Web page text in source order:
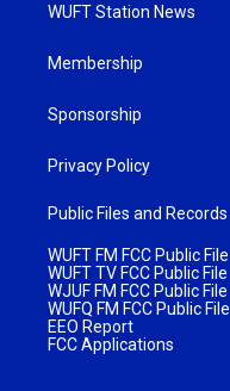
WUFT Station News
Membership
Sponsorship
Privacy Policy
Public Files and Records
WUFT FM FCC Public File
WUFT TV FCC Public File
WJUF FM FCC Public File
WUFQ FM FCC Public File
EEO Report
FCC Applications